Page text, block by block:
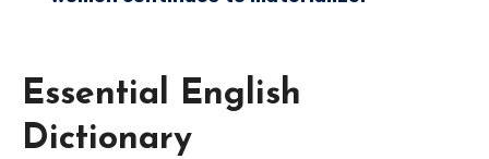
Essential English
Dictionary